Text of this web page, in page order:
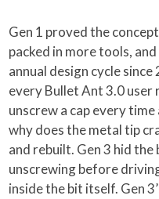
Gen 1 proved the
packed in more tools,
annual design cycle
every Bullet Ant 3.0 user
unscrew a cap every
why does the metal tip
and rebuilt. Gen 3 hid
unscrewing before
inside the bit itself. Gen